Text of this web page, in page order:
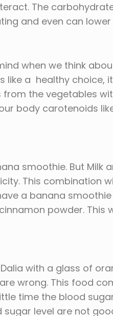
The
and even can
when we think
like a healthy choice,
the vegetables
body carotenoids
smoothie. But Milk
This combination
a banana
powder. This
with a glass of
wrong. This food
time the blood
level are not